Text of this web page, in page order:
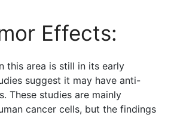
Effects:
this area is still in its early
suggest it may have anti-
These studies are mainly
cancer cells, but the findings